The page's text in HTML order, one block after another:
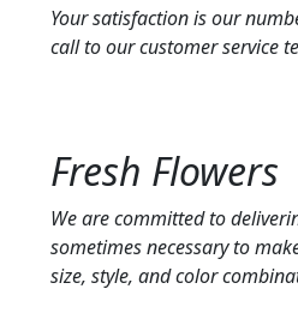
Your satisfaction is our
call to our customer service
Fresh Flowers
We are committed to
sometimes necessary to
size, style, and color